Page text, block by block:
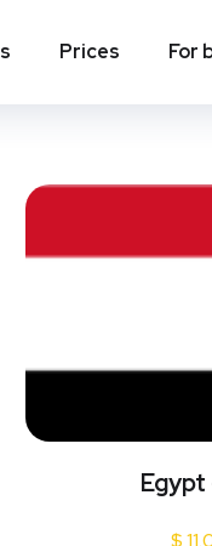
Prices For
Egypt
$